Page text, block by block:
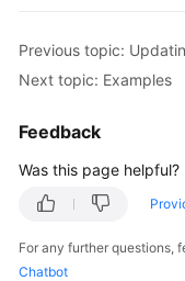
Previous topic:
Next topic: Examples
Feedback
Was this page helpful?
For any further questions,
Chatbot